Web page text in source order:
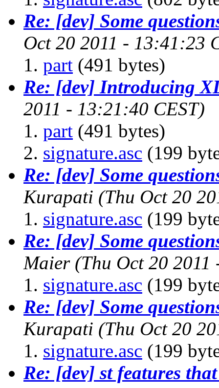
Re: [dev] Some
Oct 20 2011 - 13:41:23
part (491 bytes)
Re: [dev] Introducing
2011 - 13:21:40 CEST)
part (491 bytes)
signature.asc (199
Re: [dev] Some
Kurapati (Thu Oct 20
signature.asc (199
Re: [dev] Some
Maier (Thu Oct 20
signature.asc (199
Re: [dev] Some
Kurapati (Thu Oct 20
signature.asc (199
Re: [dev] st features